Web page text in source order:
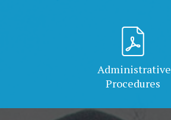
Administrative
Procedures